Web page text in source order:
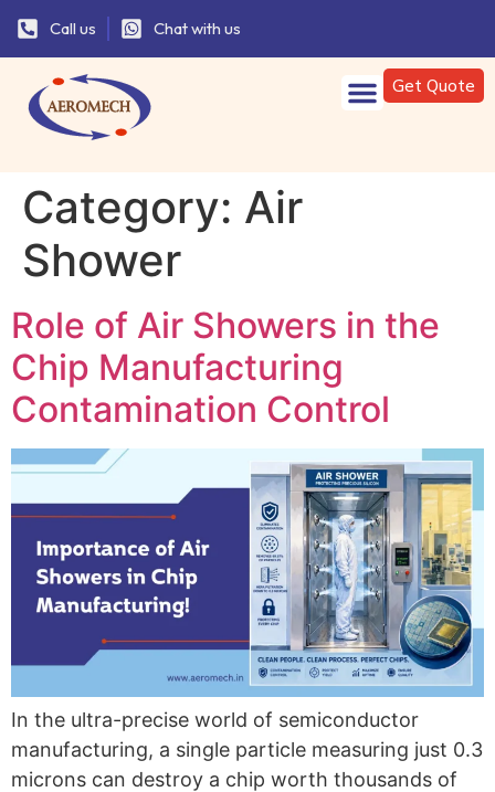
Call us Chat with us
Get Quote
Category: Air
Shower
Role of Air Showers in the
Chip Manufacturing
Contamination Control
In the ultra-precise world of semiconductor
manufacturing, a single particle measuring just 0.3
microns can destroy a chip worth thousands of